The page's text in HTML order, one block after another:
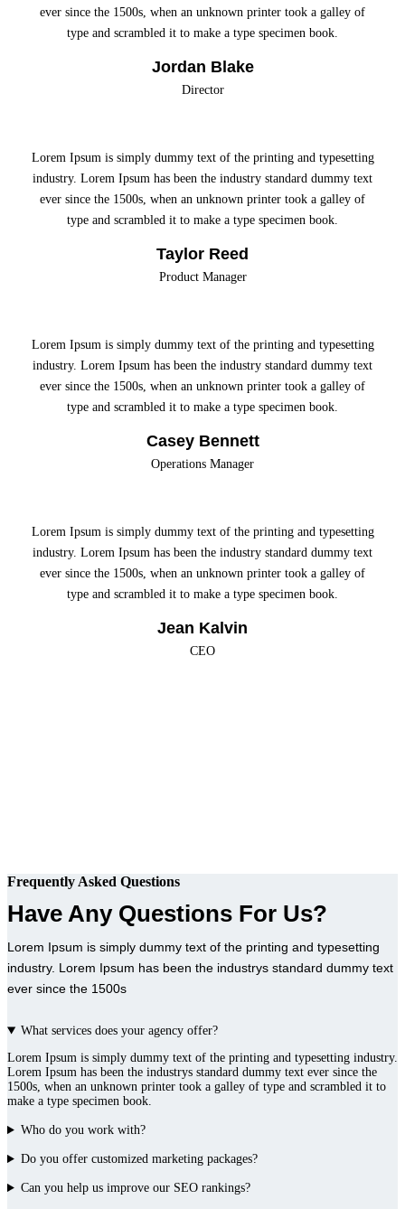
ever since the 1500s, when an unknown printer took a galley of
type and scrambled it to make a type specimen book.
Jordan Blake
Director
Lorem Ipsum is simply dummy text of the printing and typesetting
industry. Lorem Ipsum has been the industry standard dummy text
ever since the 1500s, when an unknown printer took a galley of
type and scrambled it to make a type specimen book.
Taylor Reed
Product Manager
Lorem Ipsum is simply dummy text of the printing and typesetting
industry. Lorem Ipsum has been the industry standard dummy text
ever since the 1500s, when an unknown printer took a galley of
type and scrambled it to make a type specimen book.
Casey Bennett
Operations Manager
Lorem Ipsum is simply dummy text of the printing and typesetting
industry. Lorem Ipsum has been the industry standard dummy text
ever since the 1500s, when an unknown printer took a galley of
type and scrambled it to make a type specimen book.
Jean Kalvin
CEO
Frequently Asked Questions
Have Any Questions For Us?
Lorem Ipsum is simply dummy text of the printing and typesetting
industry. Lorem Ipsum has been the industrys standard dummy text
ever since the 1500s
What services does your agency offer?
Lorem Ipsum is simply dummy text of the printing and typesetting industry.
Lorem Ipsum has been the industrys standard dummy text ever since the
1500s, when an unknown printer took a galley of type and scrambled it to
make a type specimen book.
Who do you work with?
Do you offer customized marketing packages?
Can you help us improve our SEO rankings?